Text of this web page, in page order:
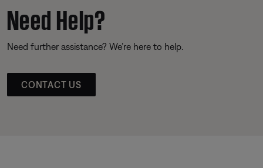
Need Help?
Need further assistance? We’re here to help.
CONTACT US